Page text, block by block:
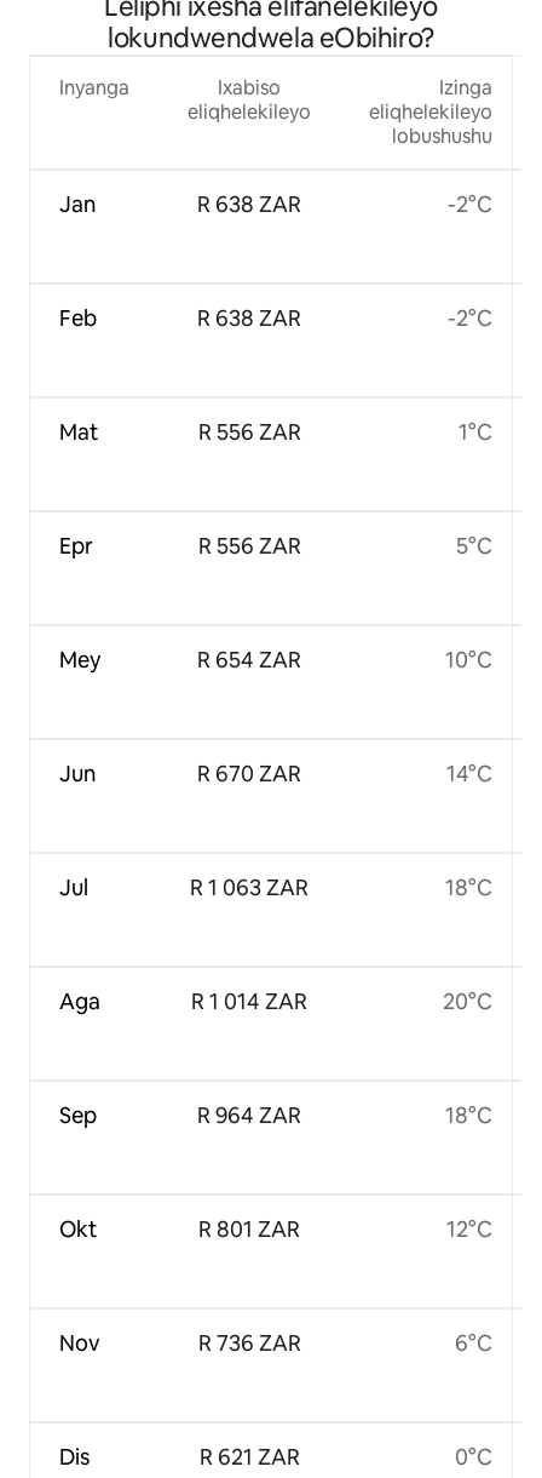
Zivumelekilelokundwendwela eObihiro?
Inyanga
Jan
Feb
Mat
Epr
Mey
Jun
Jul
Aga
Sep
Okt
Nov
Dis
Ixabiso
eliqhelekileyo
R 638 ZAR
R 638 ZAR
R 556 ZAR
R 556 ZAR
R 654 ZAR
R 670 ZAR
R 1 063 ZAR
R 1 014 ZAR
R 964 ZAR
R 801 ZAR
R 736 ZAR
R 621 ZAR
Izinga
eliqhelekileyo
lobushushu
-2°C
-2°C
1°C
5°C
10°C
14°C
18°C
20°C
18°C
12°C
6°C
0°C